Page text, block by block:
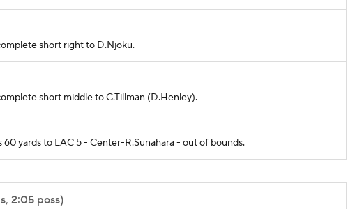
short right to D.Njoku.
short middle to C.Tillman (D.Henley).
60 yards to LAC 5 - Center-R.Sunahara - out of bounds.
2:05 poss)